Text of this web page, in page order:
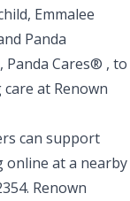
Emmalee
Panda
Cares® , to
at Renown
can support
online at a nearby
Renown